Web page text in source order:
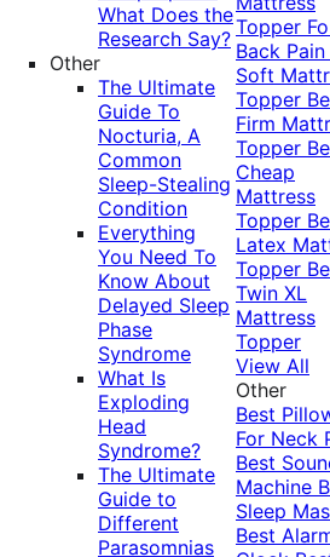
What Does the
Research Say?
Other
The Ultimate
Guide To
Nocturia, A
Common
Sleep-Stealing
Condition
Everything
You Need To
Know About
Delayed Sleep
Phase
Syndrome
What Is
Exploding
Head
Syndrome?
The Ultimate
Guide to
Different
Parasomnias
Topper
Back Pain
Soft
Topper
Firm
Topper
Cheap
Mattress
Topper
Latex
Topper
Twin XL
Mattress
Topper
View All
Other
Best
For Neck
Best
Machine
Sleep
Best